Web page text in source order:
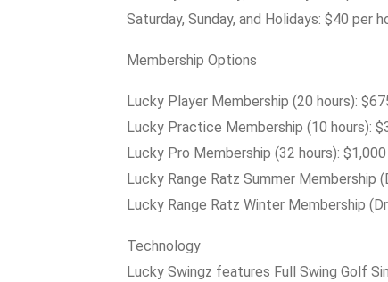
Saturday, Sunday, and Holidays: $40 per
Membership Options
Lucky Player Membership (20 hours):
Lucky Practice Membership (10 hours):
Lucky Pro Membership (32 hours): $1,000
Lucky Range Ratz Summer Membership
Lucky Range Ratz Winter Membership
Technology
Lucky Swingz features Full Swing Golf